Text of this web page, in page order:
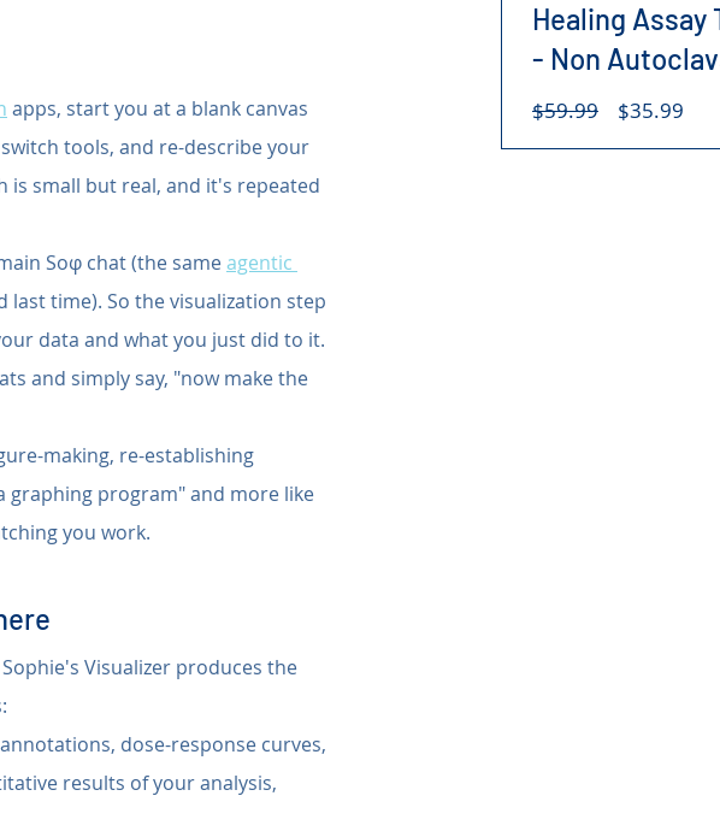
apps, start you at a blank canvas
tools, and re-describe your
small but real, and it's repeated
Soφ chat (the same agentic
time). So the visualization step
data and what you just did to it.
and simply say, "now make the
making, re-establishing
graphing program" and more like
you work.
Visualizer produces the
dose-response curves,
results of your analysis,
Healing Assay
- Non
$59.99
Regular
$35.99